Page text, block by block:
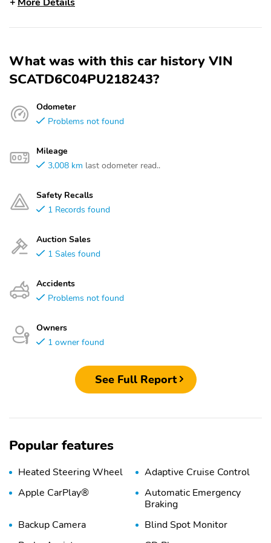
What was with this car history VIN
SCATD6C04PU218243?
Odometer
Problems not found
Mileage
3,008 km last odometer read..
Safety Recalls
1 Records found
Auction Sales
1 Sales found
Accidents
Problems not found
Owners
1 owner found
See Full Report
Popular features
Heated Steering Wheel
Adaptive Cruise Control
Apple CarPlay®
Automatic Emergency
Braking
Backup Camera
Blind Spot Monitor